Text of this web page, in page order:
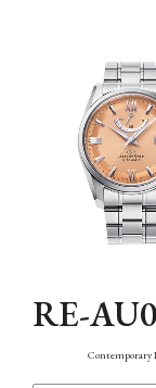
RE-
Contemporary